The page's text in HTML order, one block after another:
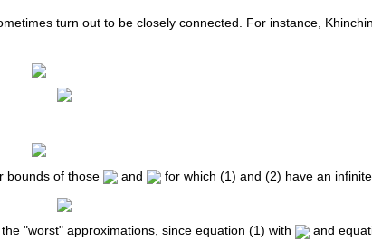
turn out to be closely connected. For instance,
bounds of those and for which (1) and (2) have an
"worst" approximations, since equation (1) with and